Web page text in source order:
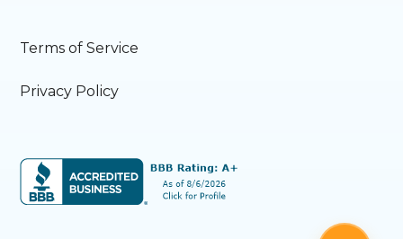
Terms of Service
Privacy Policy